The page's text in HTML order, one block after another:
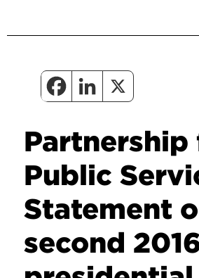
Partnership
Public
Statement
second